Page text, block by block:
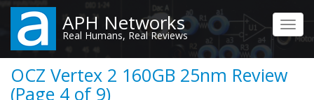
Skip
main
content
APH Networks
Real Humans, Real Reviews
OCZ Vertex 2 160GB 25nm Review
(Page 4 of 9)